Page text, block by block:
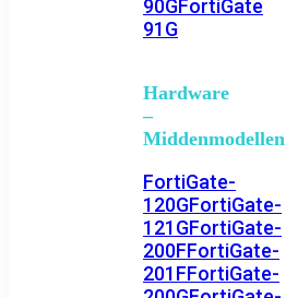
90GFortiGate
91G
Hardware
–
Middenmodellen
FortiGate-
120GFortiGate-
121GFortiGate-
200FFortiGate-
201FFortiGate-